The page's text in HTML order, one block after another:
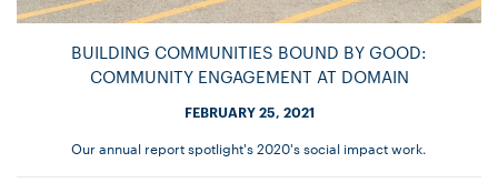
BUILDING COMMUNITIES BOUND BY GOOD:
COMMUNITY ENGAGEMENT AT DOMAIN
FEBRUARY 25, 2021
Our annual report spotlight's 2020's social impact work.